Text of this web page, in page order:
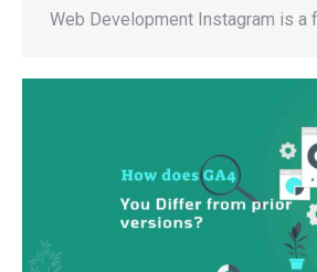
Web Development Instagram is a